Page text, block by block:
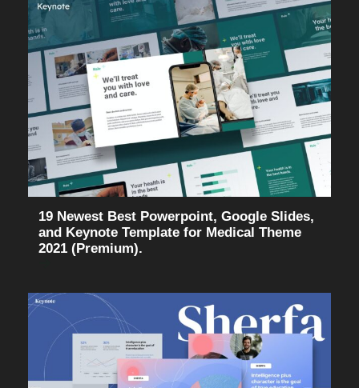
19 Newest Best Powerpoint, Google Slides,
and Keynote Template for Medical Theme
2021 (Premium).